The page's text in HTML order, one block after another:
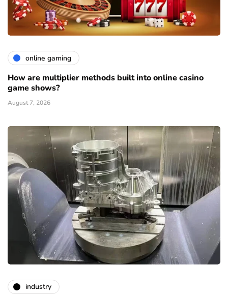
online gaming
How are multiplier methods built into online casino
game shows?
August 7, 2026
industry